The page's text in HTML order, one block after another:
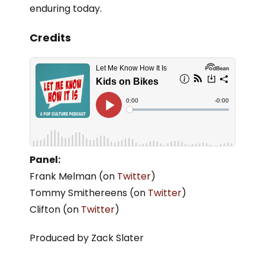
enduring today.
Credits
Panel:
Frank Melman (on Twitter)
Tommy Smithereens (on Twitter)
Clifton (on Twitter)
Produced by Zack Slater